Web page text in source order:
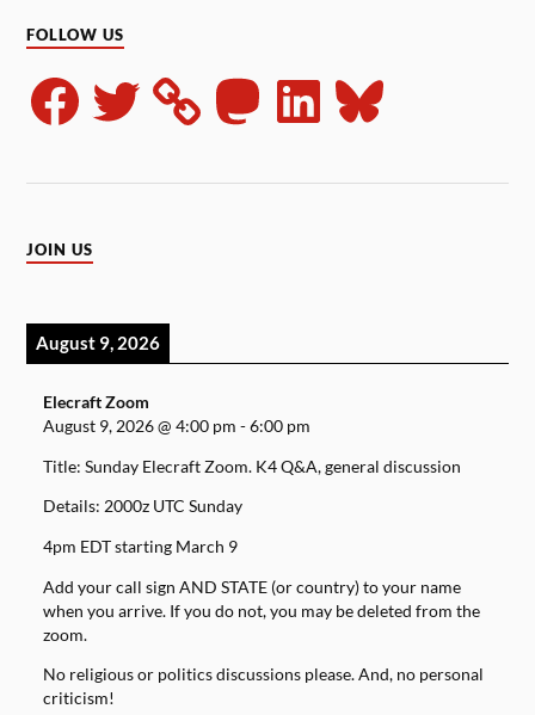
FOLLOW US
JOIN US
August 9, 2026
Elecraft Zoom
August 9, 2026@4:00 pm -6:00 pm
Title: Sunday Elecraft Zoom. K4 Q&A, general discussion
Details: 2000z UTC Sunday
4pm EDT starting March 9
Add your call sign AND STATE (or country) to your name
when you arrive. If you do not, you may be deleted from the
zoom.
No religious or politics discussions please. And, no personal
criticism!